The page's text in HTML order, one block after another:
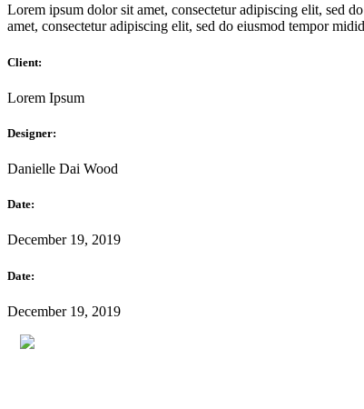
Lorem ipsum dolor sit amet, consectetur adipiscing elit, sed
amet, consectetur adipiscing elit, sed do eiusmod tempor
Client:
Lorem Ipsum
Designer:
Danielle Dai Wood
Date:
December 19, 2019
Date:
December 19, 2019